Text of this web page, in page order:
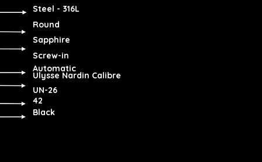
Steel - 316L
Round
Sapphire
Screw-in
Automatic
Ulysse Nardin Calibre
UN-26
42
Black